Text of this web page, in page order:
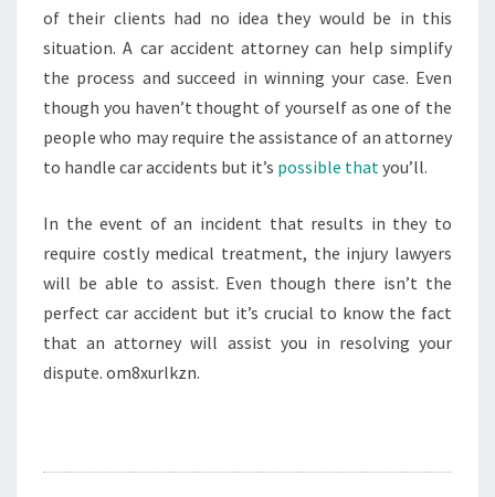
of their clients had no idea they would be in this
situation. A car accident attorney can help simplify
the process and succeed in winning your case. Even
though you haven’t thought of yourself as one of the
people who may require the assistance of an attorney
to handle car accidents but it’s possible thatyou’ll.
In the event of an incident that results in they to
require costly medical treatment, the injury lawyers
will be able to assist. Even though there isn’t the
perfect car accident but it’s crucial to know the fact
that an attorney will assist you in resolving your
dispute. om8xurlkzn.